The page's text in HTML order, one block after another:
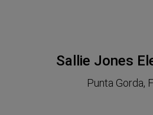
Sallie Jones
Punta Gorda,